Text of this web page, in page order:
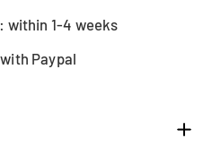
within 1-4 weeks
Paypal